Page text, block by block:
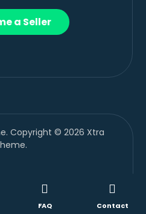
a Seller
Copyright © 2026 Xtra
FAQ Contact